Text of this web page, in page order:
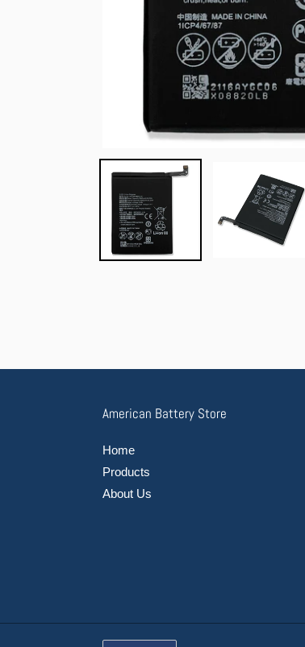
American Battery Store
Home
Products
About Us